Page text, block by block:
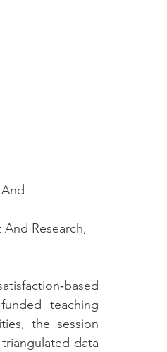
Research,
teaching
the session
data